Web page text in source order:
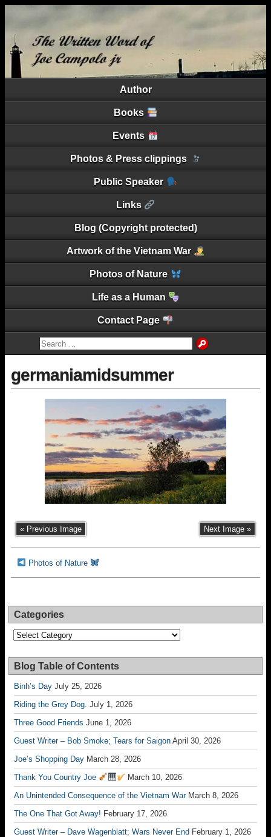
Author
Books
Events
Photos & Press clippings
Public Speaker
Links
Blog (Copyright protected)
Artwork of the Vietnam War
Photos of Nature
Life as a Human
Contact Page
germaniamidsummer
« Previous Image Next Image »
Photos of Nature
Categories
Categories
Blog Table of Contents
Binh’s Day July 25, 2026
Riding the Grey Dog. July 1, 2026
Three Good Friends June 1, 2026
Guest Writer – Bob Smoke; Tears for Saigon April 30, 2026
Joe’s Shopping Day March 28, 2026
Thank You Country Joe
March 10, 2026
An Unintended Consequence of the Vietnam War March 8, 2026
The One That Got Away! February 17, 2026
Guest Writer – Dave Wagenblatt; Wars Never End February 1, 2026